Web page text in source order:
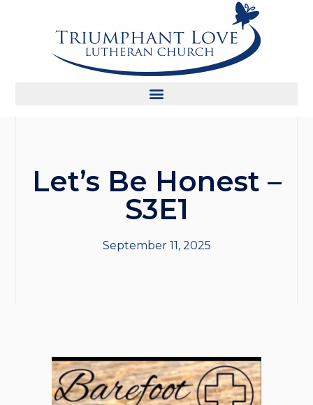
Let’s Be Honest –
S3E1
September 11, 2025